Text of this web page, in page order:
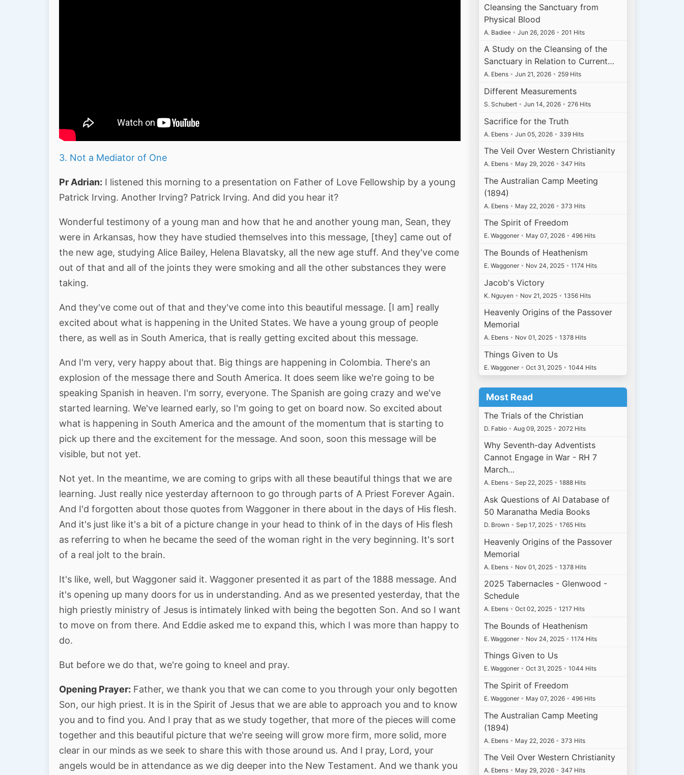
3. Not a Mediator of One
Pr Adrian: I listened this morning to a presentation on Father of Love Fellowship by a young
Patrick Irving. Another Irving? Patrick Irving. And did you hear it?
Wonderful testimony of a young man and how that he and another young man, Sean, they
were in Arkansas, how they have studied themselves into this message, [they] came out of
the new age, studying Alice Bailey, Helena Blavatsky, all the new age stuff. And they've come
out of that and all of the joints they were smoking and all the other substances they were
taking.
And they've come out of that and they've come into this beautiful message. [I am] really
excited about what is happening in the United States. We have a young group of people
there, as well as in South America, that is really getting excited about this message.
And I'm very, very happy about that. Big things are happening in Colombia. There's an
explosion of the message there and South America. It does seem like we're going to be
speaking Spanish in heaven. I'm sorry, everyone. The Spanish are going crazy and we've
started learning. We've learned early, so I'm going to get on board now. So excited about
what is happening in South America and the amount of the momentum that is starting to
pick up there and the excitement for the message. And soon, soon this message will be
visible, but not yet.
Not yet. In the meantime, we are coming to grips with all these beautiful things that we are
learning. Just really nice yesterday afternoon to go through parts of A Priest Forever Again.
And I'd forgotten about those quotes from Waggoner in there about in the days of His flesh.
And it's just like it's a bit of a picture change in your head to think of in the days of His flesh
as referring to when he became the seed of the woman right in the very beginning. It's sort
of a real jolt to the brain.
It's like, well, but Waggoner said it. Waggoner presented it as part of the 1888 message. And
it's opening up many doors for us in understanding. And as we presented yesterday, that the
high priestly ministry of Jesus is intimately linked with being the begotten Son. And so I want
to move on from there. And Eddie asked me to expand this, which I was more than happy to
do.
But before we do that, we're going to kneel and pray.
Opening Prayer: Father, we thank you that we can come to you through your only begotten
Son, our high priest. It is in the Spirit of Jesus that we are able to approach you and to know
you and to find you. And I pray that as we study together, that more of the pieces will come
together and this beautiful picture that we're seeing will grow more firm, more solid, more
clear in our minds as we seek to share this with those around us. And I pray, Lord, your
angels would be in attendance as we dig deeper into the New Testament. And we thank you
Cleansing the Sanctuary from
Physical Blood
A. Badiee • Jun 26, 2026 • 201 Hits
A Study on the Cleansing of the
Sanctuary in Relation to Current…
A. Ebens • Jun 21, 2026 • 259 Hits
Different Measurements
S. Schubert • Jun 14, 2026 • 276 Hits
Sacrifice for the Truth
A. Ebens • Jun 05, 2026 • 339 Hits
The Veil Over Western Christianity
A. Ebens • May 29, 2026 • 347 Hits
The Australian Camp Meeting
(1894)
A. Ebens • May 22, 2026 • 373 Hits
The Spirit of Freedom
E. Waggoner • May 07, 2026 • 496 Hits
The Bounds of Heathenism
E. Waggoner • Nov 24, 2025 • 1174 Hits
Jacob's Victory
K. Nguyen • Nov 21, 2025 • 1356 Hits
Heavenly Origins of the Passover
Memorial
A. Ebens • Nov 01, 2025 • 1378 Hits
Things Given to Us
E. Waggoner • Oct 31, 2025 • 1044 Hits
Most Read
The Trials of the Christian
D. Fabio • Aug 09, 2025 • 2072 Hits
Why Seventh-day Adventists
Cannot Engage in War - RH 7
March…
A. Ebens • Sep 22, 2025 • 1888 Hits
Ask Questions of AI Database of
50 Maranatha Media Books
D. Brown • Sep 17, 2025 • 1765 Hits
Heavenly Origins of the Passover
Memorial
A. Ebens • Nov 01, 2025 • 1378 Hits
2025 Tabernacles - Glenwood -
Schedule
A. Ebens • Oct 02, 2025 • 1217 Hits
The Bounds of Heathenism
E. Waggoner • Nov 24, 2025 • 1174 Hits
Things Given to Us
E. Waggoner • Oct 31, 2025 • 1044 Hits
The Spirit of Freedom
E. Waggoner • May 07, 2026 • 496 Hits
The Australian Camp Meeting
(1894)
A. Ebens • May 22, 2026 • 373 Hits
The Veil Over Western Christianity
A. Ebens • May 29, 2026 • 347 Hits